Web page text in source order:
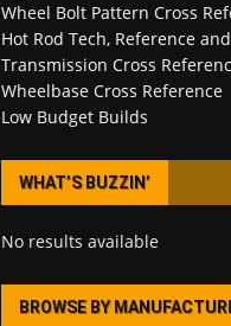
Wheel Bolt Pattern Cross
Hot Rod Tech, Reference
Transmission Cross
Wheelbase Cross Reference
Low Budget Builds
WHAT’S BUZZIN’
No results available
BROWSE BY